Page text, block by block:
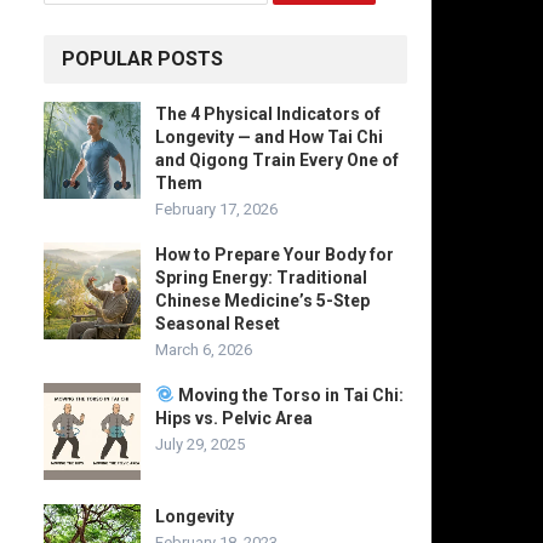
POPULAR POSTS
The 4 Physical Indicators of
Longevity — and How Tai Chi
and Qigong Train Every One of
Them
February 17, 2026
How to Prepare Your Body for
Spring Energy: Traditional
Chinese Medicine’s 5-Step
Seasonal Reset
March 6, 2026
Moving the Torso in Tai Chi:
Hips vs. Pelvic Area
July 29, 2025
Longevity